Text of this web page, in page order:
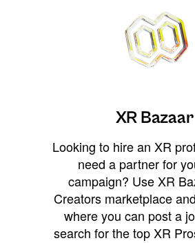
XR Bazaar
Looking to hire an XR
need a partner for
campaign? Use XR
Creators marketplace
where you can post a
search for the top XR